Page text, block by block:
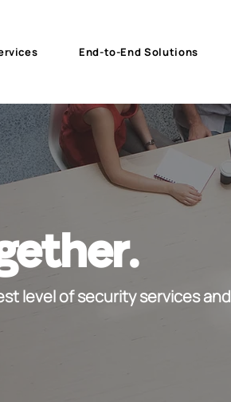
End-to-End Solutions
level of security services and